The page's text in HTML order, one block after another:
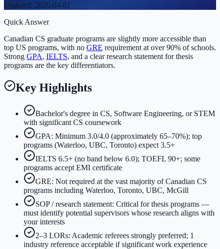
Updated: 2026-04-01
Quick Answer
Canadian CS graduate programs are slightly more accessible than
top US programs, with no GRE requirement at over 90% of schools.
Strong GPA, IELTS, and a clear research statement for thesis
programs are the key differentiators.
Key Highlights
Bachelor's degree in CS, Software Engineering, or STEM
with significant CS coursework
GPA: Minimum 3.0/4.0 (approximately 65–70%); top
programs (Waterloo, UBC, Toronto) expect 3.5+
IELTS 6.5+ (no band below 6.0); TOEFL 90+; some
programs accept EMI certificate
GRE: Not required at the vast majority of Canadian CS
programs including Waterloo, Toronto, UBC, McGill
SOP / research statement: Critical for thesis programs —
must identify potential supervisors whose research aligns with
your interests
2–3 LORs: Academic referees strongly preferred; 1
industry reference acceptable if significant work experience